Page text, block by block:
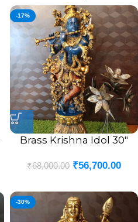
-17%
Brass Krishna Idol 30″
₹68,000.00 ₹56,700.00
-30%